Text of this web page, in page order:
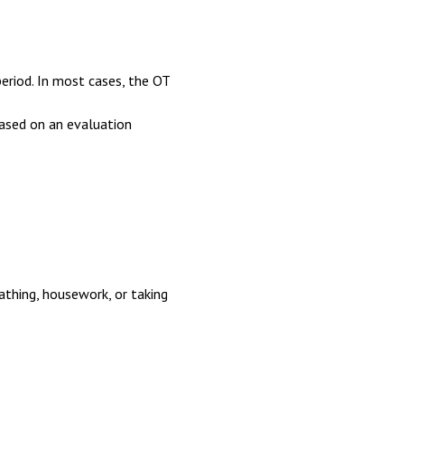
In most cases, the OT
on an evaluation
housework, or taking